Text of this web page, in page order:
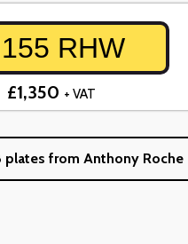
RHW
£1,350 + VAT
plates from Anthony Roche